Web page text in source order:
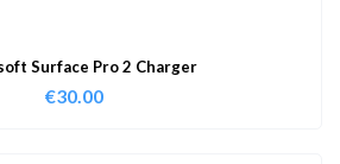
Surface Pro 2 Charger
€30.00